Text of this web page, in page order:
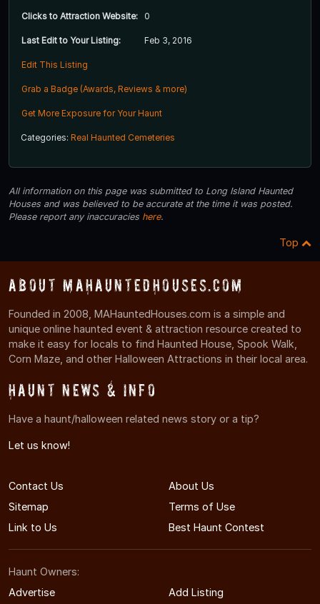
Clicks to Attraction Website: 0
Last Edit to Your Listing: Feb 3, 2016
Edit This Listing
Grab a Badge (Awards, Reviews & more)
Get More Exposure for Your Haunt
Categories: Real Haunted Cemeteries
All information on this page was submitted to Long Island Haunted
Houses and was believed to be accurate at the time it was posted.
Please report any inaccuracies here.
Top
About MAHauntedHouses.com
Founded in 2008, MAHauntedHouses.com is a simple and
unique online haunted event & attraction resource created to
make it easy for locals to find Haunted House, Spook Walk,
Corn Maze, and other Halloween Attractions in their local area.
Haunt News & Info
Have a haunt/halloween related news story or a tip?
Let us know!
Contact Us
About Us
Sitemap
Terms of Use
Link to Us
Best Haunt Contest
Haunt Owners:
Advertise
Add Listing